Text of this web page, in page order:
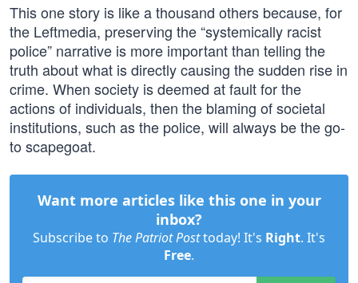
This one story is like a thousand others because, for
the Leftmedia, preserving the “systemically racist
police” narrative is more important than telling the
truth about what is directly causing the sudden rise in
crime. When society is deemed at fault for the
actions of individuals, then the blaming of societal
institutions, such as the police, will always be the go-
to scapegoat.
Want more articles like this one in your
inbox?
Subscribe to The Patriot Posttoday! It's Right. It's
Free.